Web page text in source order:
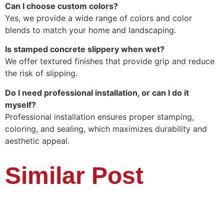
Can I choose custom colors?
Yes, we provide a wide range of colors and color
blends to match your home and landscaping.
Is stamped concrete slippery when wet?
We offer textured finishes that provide grip and reduce
the risk of slipping.
Do I need professional installation, or can I do it
myself?
Professional installation ensures proper stamping,
coloring, and sealing, which maximizes durability and
aesthetic appeal.
Similar Post